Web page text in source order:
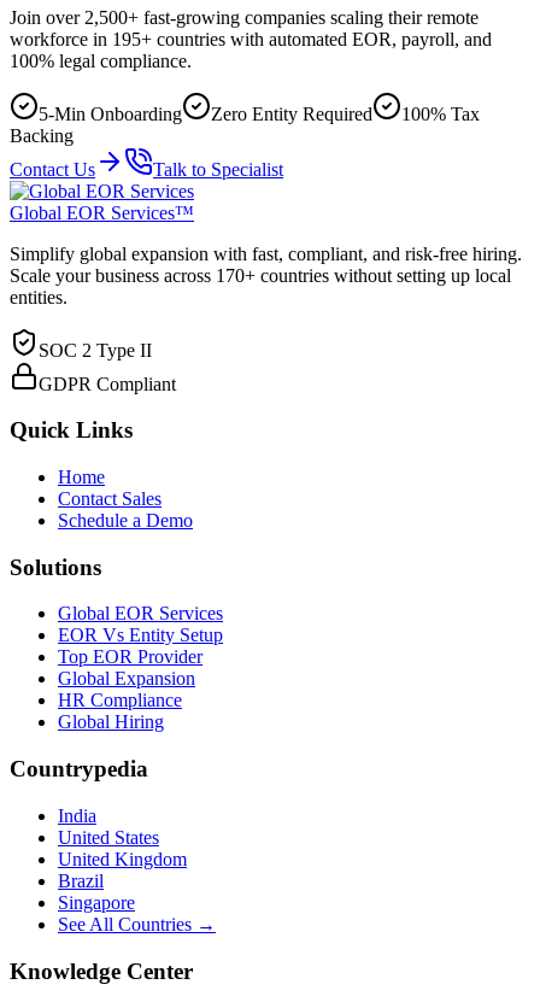
Join over 2,500+ fast-growing companies scaling their remote
workforce in 195+ countries with automated EOR, payroll, and
100% legal compliance.
5-Min Onboarding Zero Entity Required
100% Tax
Backing
Contact Us
Talk to Specialist
Global EOR Services™
Simplify global expansion with fast, compliant, and risk-free hiring.
Scale your business across 170+ countries without setting up local
entities.
SOC 2 Type II
GDPR Compliant
Quick Links
Home
Contact Sales
Schedule a Demo
Solutions
Global EOR Services
EOR Vs Entity Setup
Top EOR Provider
Global Expansion
HR Compliance
Global Hiring
Countrypedia
India
United States
United Kingdom
Brazil
Singapore
See All Countries →
Knowledge Center